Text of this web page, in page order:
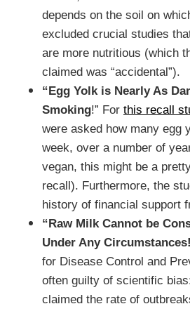
depends on the soil on
excluded crucial studies
are more nutritious (which
claimed was “accidental”).
“Egg Yolk is Nearly As
Smoking!” For this recall
were asked how many egg
week, over a number of
vegan, this might be a
recall). Furthermore, the
history of financial support
“Raw Milk Cannot be
Under Any
for Disease Control and
often guilty of scientific
claimed the rate of